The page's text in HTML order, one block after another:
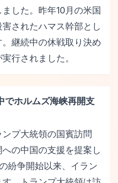
した。昨年10月の米国
されたハマス幹部とし
継続中の休戦取り決め
行されました。
でホルムズ海峡再開支
プ大統領の国賓訪問
の中国の支援を提案し
紛争開始以来、イラン